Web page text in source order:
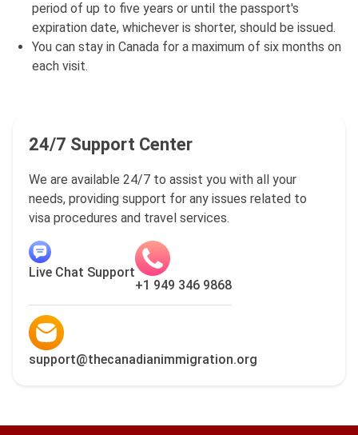
period of up to five years or until the passport's
expiration date, whichever is shorter, should be issued.
You can stay in Canada for a maximum of six months on
each visit.
24/7 Support Center
We are available 24/7 to assist you with all your
needs, providing support for any issues related to
visa procedures and travel services.
Live Chat Support
+1 949 346 9868
support@thecanadianimmigration.org